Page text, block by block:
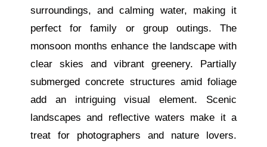
surroundings, and calming water, making it
perfect for family or group outings. The
monsoon months enhance the landscape with
clear skies and vibrant greenery. Partially
submerged concrete structures amid foliage
add an intriguing visual element. Scenic
landscapes and reflective waters make it a
treat for photographers and nature lovers.